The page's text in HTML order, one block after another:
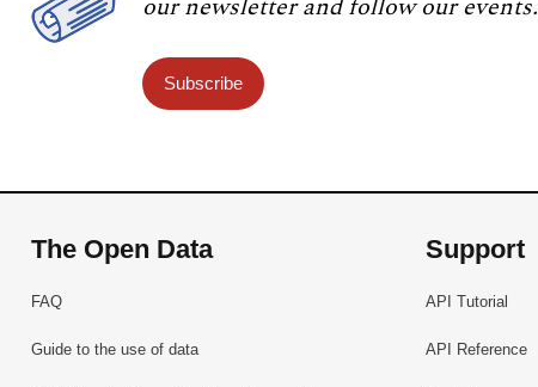
our newsletter and follow our events.
Subscribe
The Open Data
FAQ
Guide to the use of data
Support
API Tutorial
API Reference